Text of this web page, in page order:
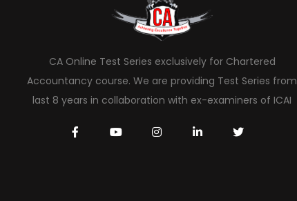
CA Online Test Series exclusively for Chartered
Accountancy course. We are providing Test Series from
last 8 years in collaboration with ex-examiners of ICAI